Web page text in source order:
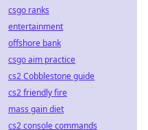
csgo ranks
entertainment
offshore bank
csgo aim practice
cs2 Cobblestone guide
cs2 friendly fire
mass gain diet
cs2 console commands